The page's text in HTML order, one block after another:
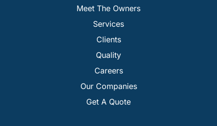
Meet The Owners
Services
Clients
Quality
Careers
Our Companies
Get A Quote